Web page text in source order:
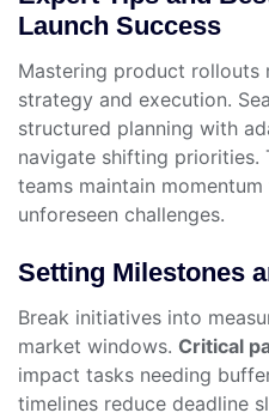
Launch Success
Mastering product rollouts
strategy and execution.
structured planning with
navigate shifting priorities.
teams maintain
unforeseen challenges.
Setting Milestones
Break initiatives into
market windows. Critical
impact tasks needing
timelines reduce deadline